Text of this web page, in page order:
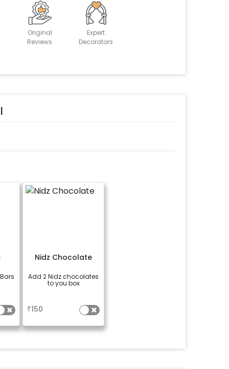
Original
Reviews
Expert
Decorators
Nidz Chocolate
Add 2 Nidz chocolates
to you box
₹150